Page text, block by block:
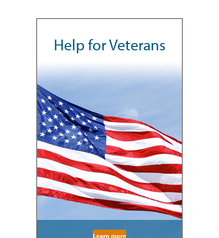
Help for Veterans
Learn more